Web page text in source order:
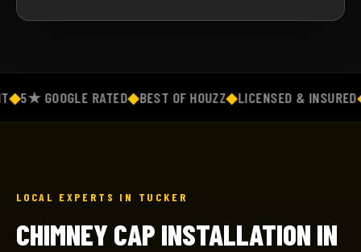
5★ GOOGLE RATED◆BEST OF HOUZZ◆LICENSED & INSURED◆
LOCAL EXPERTS IN TUCKER
CHIMNEY CAP INSTALLATION IN